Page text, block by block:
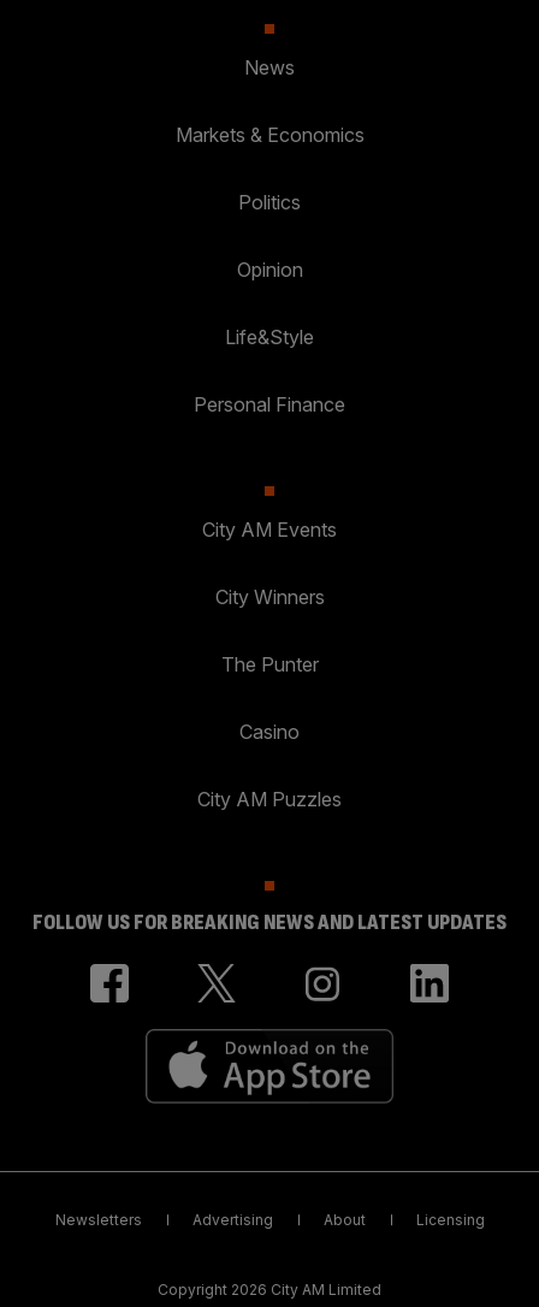
News
Markets & Economics
Politics
Opinion
Life&Style
Personal Finance
City AM Events
City Winners
The Punter
Casino
City AM Puzzles
FOLLOW US FOR BREAKING NEWS AND LATEST UPDATES
Newsletters Advertising About Licensing
Copyright 2026 City AM Limited